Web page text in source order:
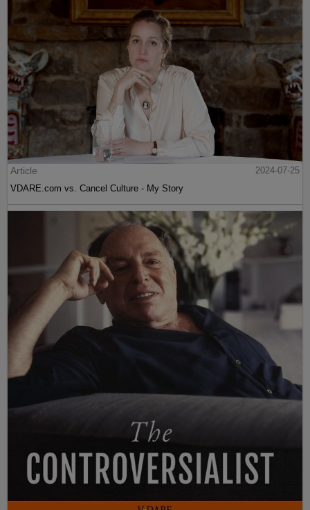
Article
2024-07-25
VDARE.com vs. Cancel Culture - My Story